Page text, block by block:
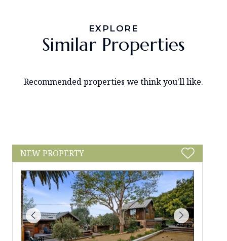
EXPLORE
Similar Properties
Recommended properties we think you'll like.
NEW PROPERTY